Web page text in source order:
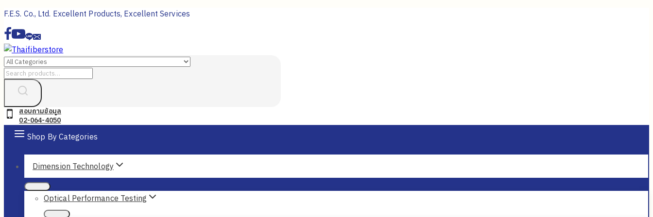
Skip
to
content
F.E.S. Co., Ltd. Excellent Products, Excellent Services
Search
สอบถามข้อมูล
02-064-4050
Shop By Categories
Dimension Technology
Optical Performance Testing